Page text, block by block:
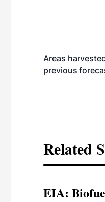
Areas
previous
Related
EIA: